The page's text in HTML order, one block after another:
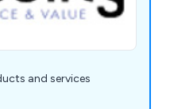
and services